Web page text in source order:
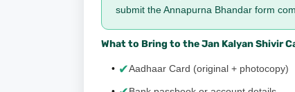
submit the Annapurna Bhandar form
What to Bring to the Jan Kalyan Shivir
✔Aadhaar Card (original + photocopy)